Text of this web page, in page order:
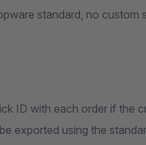
standard, no custom
ID with each order if the
exported using the